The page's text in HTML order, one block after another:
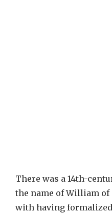
There was a 14th-
the name of William
with having